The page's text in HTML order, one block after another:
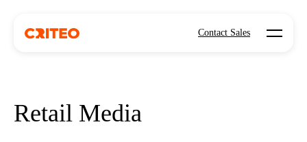
Contact Sales Open
Retail Media